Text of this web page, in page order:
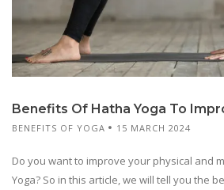
Benefits Of Hatha Yoga To
BENEFITS OF YOGA 15 MARCH 2024
Do you want to improve your physical and
Yoga? So in this article, we will tell you the